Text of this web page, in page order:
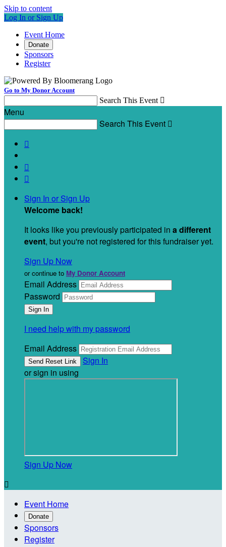
Skip to content
Log In or Sign Up
Event Home
Donate
Sponsors
Register
Go to My Donor Account
Search This Event 
Menu
Search This Event 



Sign In or Sign Up
Welcome back!
It looks like you previously participated in a different
event, but you're not registered for this fundraiser yet.
Sign Up Now
or continue to My Donor Account
Email Address
Password
I need help with my password
Email Address
Sign In
or sign in using
Sign Up Now

Event Home
Donate
Sponsors
Register